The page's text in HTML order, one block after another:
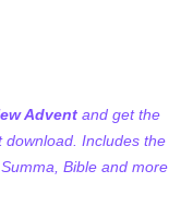
Advent and get the
download. Includes the
Bible and more